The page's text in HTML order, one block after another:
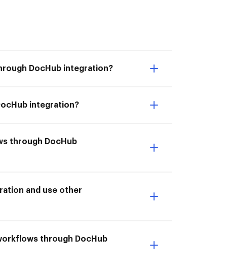
DocHub integration?
integration?
through DocHub
and use other
through DocHub